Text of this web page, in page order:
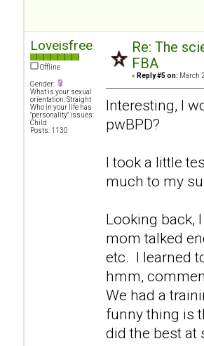
Loveisfree
Offline
Gender:
What is your sexual
orientation: Straight
Who in your life has
"personality" issues:
Child
Posts: 1130
Re: The
FBA
« Reply #5 on: March
Interesting, I
pwBPD?
I took a little
much to my
Looking back,
mom talked
etc. I learned
hmm,
We had a
funny thing is
did the best at